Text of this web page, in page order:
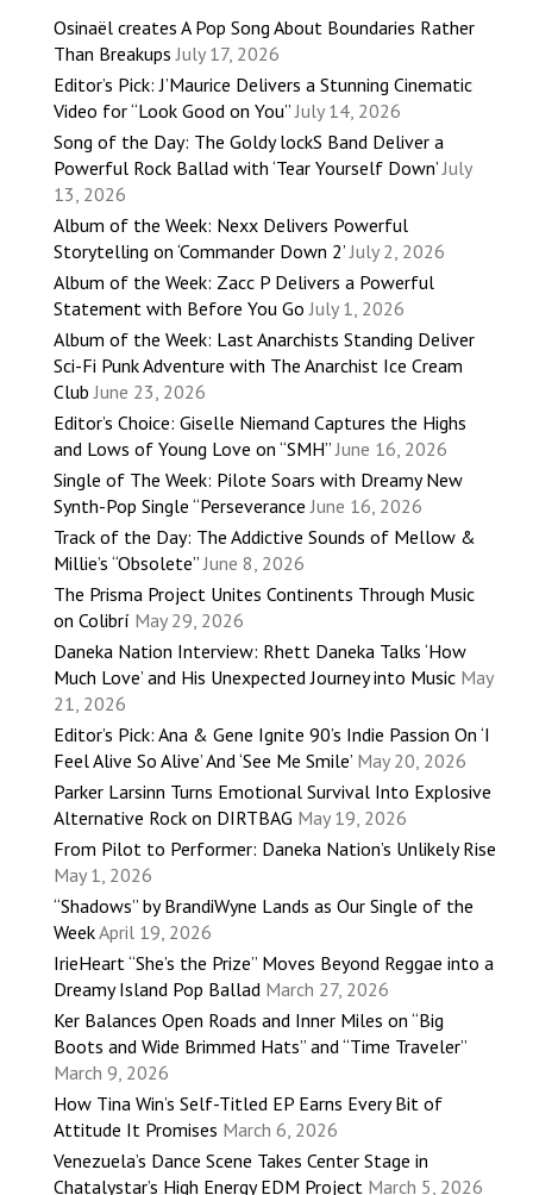
Osinaël creates A Pop Song About Boundaries Rather
Than Breakups July 17, 2026
Editor’s Pick: J’Maurice Delivers a Stunning Cinematic
Video for “Look Good on You” July 14, 2026
Song of the Day: The Goldy lockS Band Deliver a
Powerful Rock Ballad with ‘Tear Yourself Down’ July
13, 2026
Album of the Week: Nexx Delivers Powerful
Storytelling on ‘Commander Down 2’ July 2, 2026
Album of the Week: Zacc P Delivers a Powerful
Statement with Before You Go July 1, 2026
Album of the Week: Last Anarchists Standing Deliver
Sci-Fi Punk Adventure with The Anarchist Ice Cream
Club June 23, 2026
Editor’s Choice: Giselle Niemand Captures the Highs
and Lows of Young Love on “SMH” June 16, 2026
Single of The Week: Pilote Soars with Dreamy New
Synth-Pop Single “Perseverance June 16, 2026
Track of the Day: The Addictive Sounds of Mellow &
Millie’s “Obsolete” June 8, 2026
The Prisma Project Unites Continents Through Music
on Colibrí May 29, 2026
Daneka Nation Interview: Rhett Daneka Talks ‘How
Much Love’ and His Unexpected Journey into Music May
21, 2026
Editor’s Pick: Ana & Gene Ignite 90’s Indie Passion On ‘I
Feel Alive So Alive’ And ‘See Me Smile’ May 20, 2026
Parker Larsinn Turns Emotional Survival Into Explosive
Alternative Rock on DIRTBAG May 19, 2026
From Pilot to Performer: Daneka Nation’s Unlikely Rise
May 1, 2026
“Shadows” by BrandiWyne Lands as Our Single of the
WeekApril 19, 2026
IrieHeart “She’s the Prize” Moves Beyond Reggae into a
Dreamy Island Pop Ballad March 27, 2026
Ker Balances Open Roads and Inner Miles on “Big
Boots and Wide Brimmed Hats” and “Time Traveler”
March 9, 2026
How Tina Win’s Self-Titled EP Earns Every Bit of
Attitude It Promises March 6, 2026
Venezuela’s Dance Scene Takes Center Stage in
Chatalystar’s High Energy EDM Project March 5, 2026